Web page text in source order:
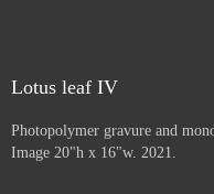
Lotus leaf IV
Photopolymer gravure and
Image 20"h x 16"w. 2021.